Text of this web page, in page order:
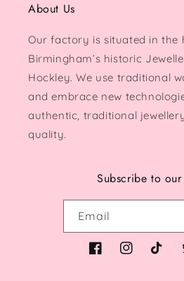
About Us
Our factory is situated in the
Birmingham’s historic
Hockley. We use traditional
and embrace new
authentic, traditional
quality.
Subscribe to
Email
FacebookInstagram
TikTok